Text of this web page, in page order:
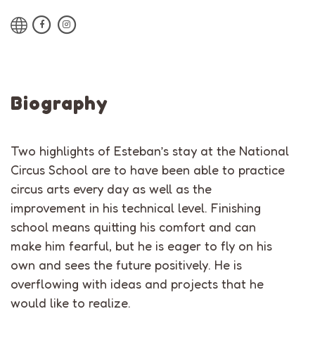
Biography
Two highlights of Esteban’s stay at the National
Circus School are to have been able to practice
circus arts every day as well as the
improvement in his technical level. Finishing
school means quitting his comfort and can
make him fearful, but he is eager to fly on his
own and sees the future positively. He is
overflowing with ideas and projects that he
would like to realize.